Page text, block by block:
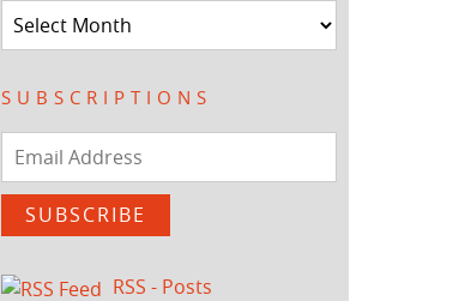
Archives
SUBSCRIPTIONS
Email
SUBSCRIBE
RSS - Posts